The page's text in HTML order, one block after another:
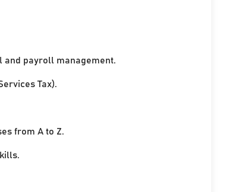
and payroll management.
Tax).
from A to Z.